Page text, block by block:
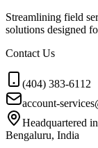
Streamlining field
solutions designed
Contact Us
(404) 383-6112
account-
Headquartered
Bengaluru, India